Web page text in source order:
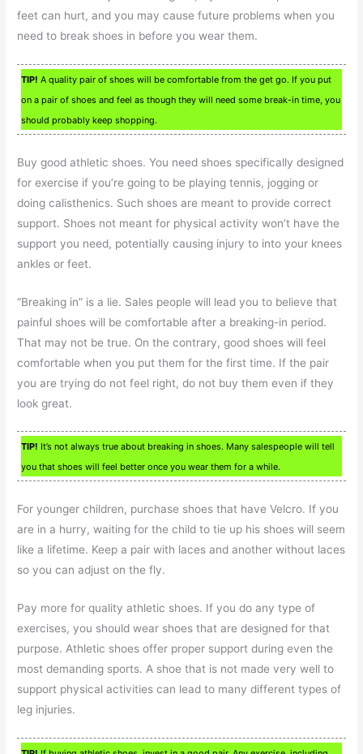
feet can hurt, and you may cause future problems when you
need to break shoes in before you wear them.
TIP! A quality pair of shoes will be comfortable from the get go. If you put
on a pair of shoes and feel as though they will need some break-in time, you
should probably keep shopping.
Buy good athletic shoes. You need shoes specifically designed
for exercise if you’re going to be playing tennis, jogging or
doing calisthenics. Such shoes are meant to provide correct
support. Shoes not meant for physical activity won’t have the
support you need, potentially causing injury to into your knees
ankles or feet.
“Breaking in” is a lie. Sales people will lead you to believe that
painful shoes will be comfortable after a breaking-in period.
That may not be true. On the contrary, good shoes will feel
comfortable when you put them for the first time. If the pair
you are trying do not feel right, do not buy them even if they
look great.
TIP! It’s not always true about breaking in shoes. Many salespeople will tell
you that shoes will feel better once you wear them for a while.
For younger children, purchase shoes that have Velcro. If you
are in a hurry, waiting for the child to tie up his shoes will seem
like a lifetime. Keep a pair with laces and another without laces
so you can adjust on the fly.
Pay more for quality athletic shoes. If you do any type of
exercises, you should wear shoes that are designed for that
purpose. Athletic shoes offer proper support during even the
most demanding sports. A shoe that is not made very well to
support physical activities can lead to many different types of
leg injuries.